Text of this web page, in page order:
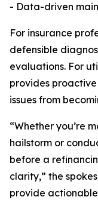
- Data-driven
For insurance
defensible
evaluations. For
provides
issues from
“Whether you’re
hailstorm or
before a
clarity,” the
provide